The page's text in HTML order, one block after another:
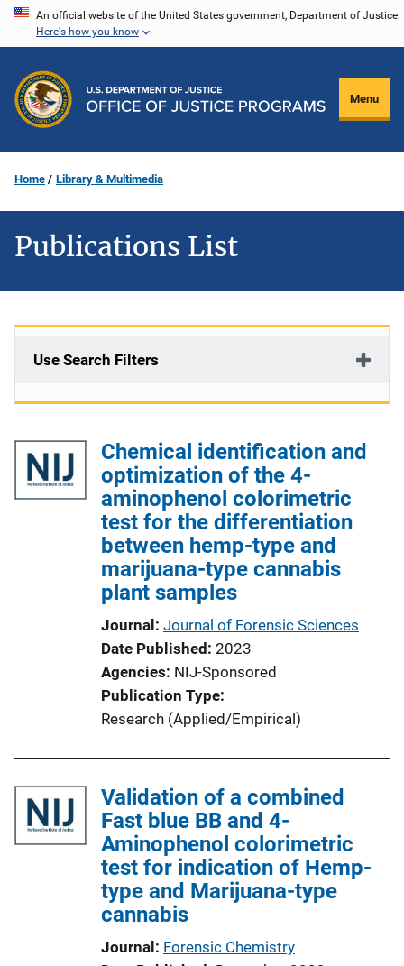
Skip
content
An official website of the United States government, Department of Justice.
Here's how you know
Menu
Home Library & Multimedia
Publications List
Use Search Filters
Chemical identification and
optimization of the 4-
aminophenol colorimetric
test for the differentiation
between hemp-type and
marijuana-type cannabis
plant samples
Journal Journal of Forensic Sciences
Date Published 2023
Agencies NIJ-Sponsored
Publication Type
Research (Applied/Empirical)
Validation of a combined
Fast blue BB and 4-
Aminophenol colorimetric
test for indication of Hemp-
type and Marijuana-type
cannabis
Journal Forensic Chemistry